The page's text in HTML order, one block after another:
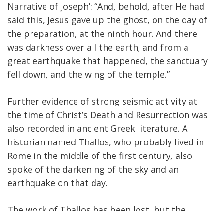
Narrative of Joseph’: “And, behold, after He had
said this, Jesus gave up the ghost, on the day of
the preparation, at the ninth hour. And there
was darkness over all the earth; and from a
great earthquake that happened, the sanctuary
fell down, and the wing of the temple.”
Further evidence of strong seismic activity at
the time of Christ’s Death and Resurrection was
also recorded in ancient Greek literature. A
historian named Thallos, who probably lived in
Rome in the middle of the first century, also
spoke of the darkening of the sky and an
earthquake on that day.